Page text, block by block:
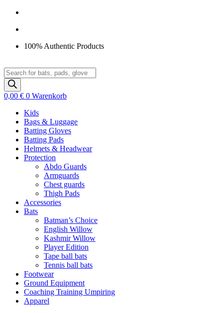
Zum
springen
100% Authentic Products
Products
search
0,00 € 0 Warenkorb
Kids
Bags & Luggage
Batting Gloves
Batting Pads
Helmets & Headwear
Protection
Abdo Guards
Armguards
Chest guards
Thigh Pads
Accessories
Bats
Batman’s Choice
English Willow
Kashmir Willow
Player Edition
Tape ball bats
Tennis ball bats
Footwear
Ground Equipment
Coaching Training Umpiring
Apparel